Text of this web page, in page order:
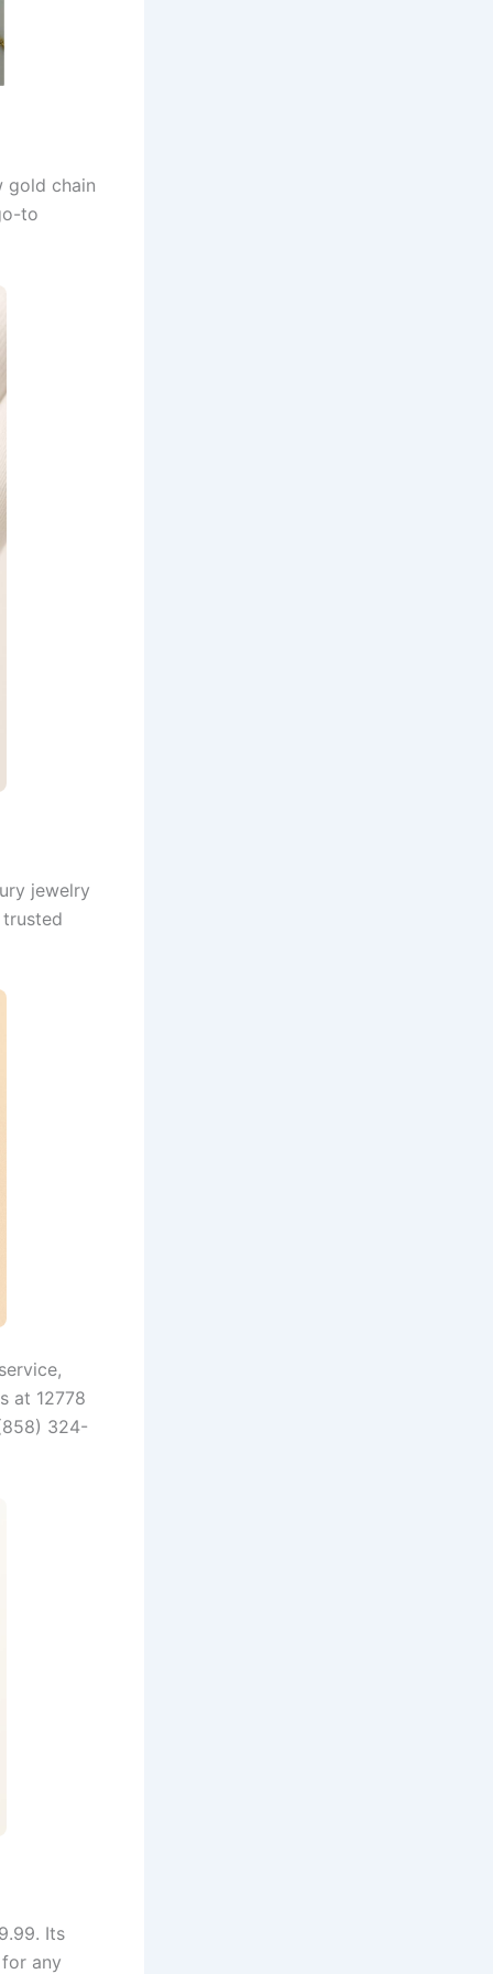
gold chain
to
jewelry
at 12778
324-
Its
any